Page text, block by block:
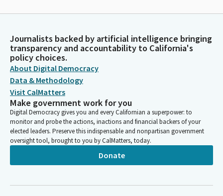
Journalists backed by artificial intelligence bringing
transparency and accountability to California's
policy choices.
About Digital Democracy
Data & Methodology
Visit CalMatters
Make government work for you
Digital Democracy gives you and every Californian a superpower: to
monitor and probe the actions, inactions and financial backers of your
elected leaders. Preserve this indispensable and nonpartisan government
oversight tool, brought to you by CalMatters, today.
Donate